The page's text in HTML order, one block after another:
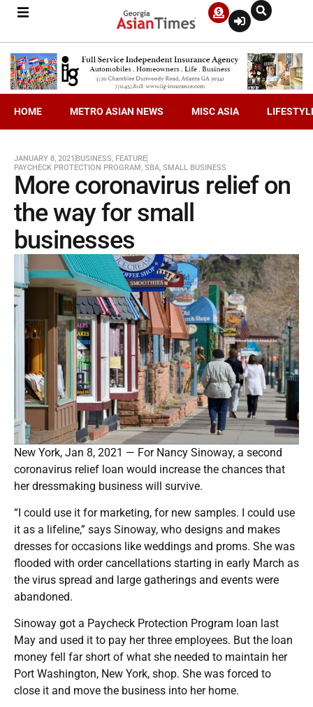
HOME METRO ASIAN NEWS MISC ASIA
JANUARY 8, 2021 BUSINESS, FEATURE
PAYCHECK PROTECTION PROGRAM, SBA, SMALL BUSINESS
More coronavirus relief on
the way for small
businesses
New York, Jan 8, 2021 — For Nancy Sinoway, a second
coronavirus relief loan would increase the chances that
her dressmaking business will survive.
“I could use it for marketing, for new samples. I could use
it as a lifeline,” says Sinoway, who designs and makes
dresses for occasions like weddings and proms. She was
flooded with order cancellations starting in early March as
the virus spread and large gatherings and events were
abandoned.
Sinoway got a Paycheck Protection Program loan last
May and used it to pay her three employees. But the loan
money fell far short of what she needed to maintain her
Port Washington, New York, shop. She was forced to
close it and move the business into her home.